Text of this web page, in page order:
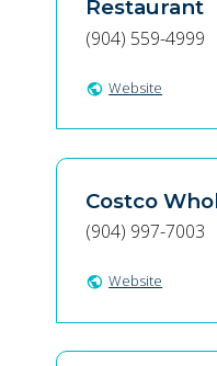
Restaurant
(904) 559-4999
public Website
Costco
(904) 997-7003
public Website